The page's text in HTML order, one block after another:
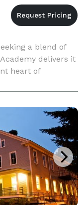
a blend of
delivers it
heart of
landmark holds
its w